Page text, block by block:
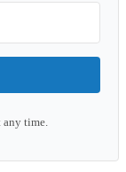
any time.